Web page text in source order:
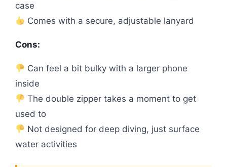
case
Comes with a secure, adjustable lanyard
Cons:
Can feel a bit bulky with a larger phone
inside
The double zipper takes a moment to get
used to
Not designed for deep diving, just surface
water activities